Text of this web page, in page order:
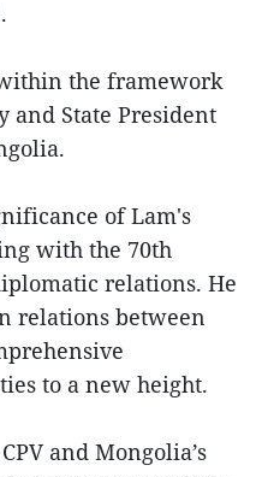
the framework
and State President
of Lam's
with the 70th
relations. He
relations between
to a new height.
and Mongolia’s